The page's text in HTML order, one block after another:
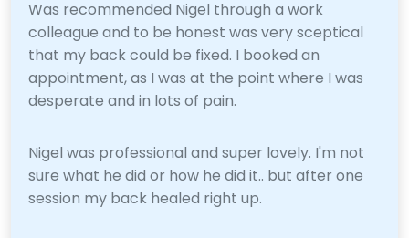
Was recommended Nigel through a work
colleague and to be honest was very sceptical
that my back could be fixed. I booked an
appointment, as I was at the point where I was
desperate and in lots of pain.
Nigel was professional and super lovely. I'm not
sure what he did or how he did it.. but after one
session my back healed right up.